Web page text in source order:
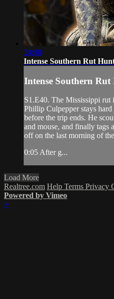
24:08
Intense Southern Rut
Intense Southern Rut
S1.E40. The Mississippi rut
Phillip Culpepper stays
before the trip ends. He
and mouse, and finally tags
off on the last morning of
0:05 After g...
Load More
Realtree.com Help Terms Privacy
Powered by Vimeo
×